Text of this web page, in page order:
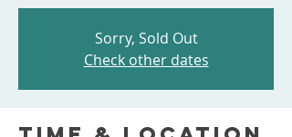
Sorry, Sold Out
Check other dates